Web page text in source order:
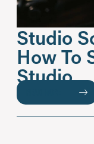
Studio
How To
Studio